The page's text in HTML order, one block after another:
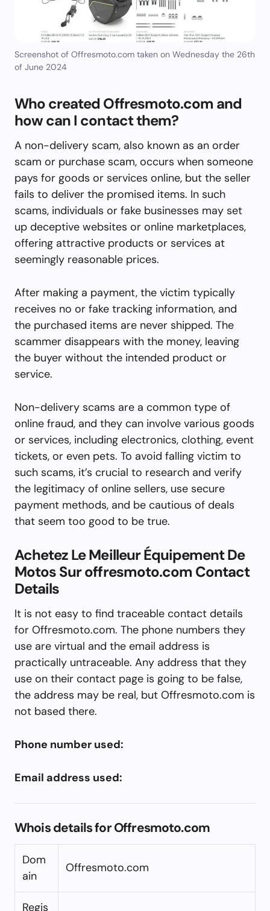
Screenshot of Offresmoto.com taken on Wednesday the 26th
of June 2024
Who created Offresmoto.com and
how can I contact them?
A non-delivery scam, also known as an order
scam or purchase scam, occurs when someone
pays for goods or services online, but the seller
fails to deliver the promised items. In such
scams, individuals or fake businesses may set
up deceptive websites or online marketplaces,
offering attractive products or services at
seemingly reasonable prices.
After making a payment, the victim typically
receives no or fake tracking information, and
the purchased items are never shipped. The
scammer disappears with the money, leaving
the buyer without the intended product or
service.
Non-delivery scams are a common type of
online fraud, and they can involve various goods
or services, including electronics, clothing, event
tickets, or even pets. To avoid falling victim to
such scams, it’s crucial to research and verify
the legitimacy of online sellers, use secure
payment methods, and be cautious of deals
that seem too good to be true.
Achetez Le Meilleur Équipement De
Motos Sur offresmoto.com Contact
Details
It is not easy to find traceable contact details
for Offresmoto.com. The phone numbers they
use are virtual and the email address is
practically untraceable. Any address that they
use on their contact page is going to be false,
the address may be real, but Offresmoto.com is
not based there.
Phone number used:
Email address used:
Whois details for Offresmoto.com
Dom
ain
Offresmoto.com
Regis